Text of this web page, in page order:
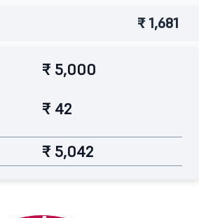
₹ 1,681
₹ 5,000
₹ 42
₹ 5,042